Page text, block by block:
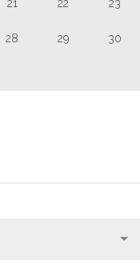
21 22 23
28 29 30